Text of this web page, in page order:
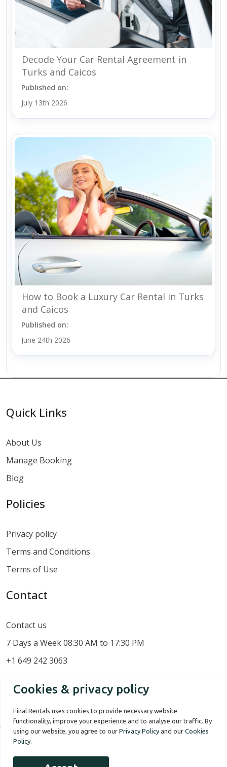
Decode Your Car Rental Agreement in
Turks and Caicos
Published on:
July 13th 2026
How to Book a Luxury Car Rental in Turks
and Caicos
Published on:
June 24th 2026
Quick Links
About Us
Manage Booking
Blog
Policies
Privacy policy
Terms and Conditions
Terms of Use
Contact
Contact us
7 Days a Week 08:30 AM to 17:30 PM
+1 649 242 3063
Our Story
Cookies & privacy policy
Final Rentals uses cookies to provide necessary website
functionality, improve your experience and to analyse our traffic. By
using our website, you agree to our Privacy Policy and our Cookies
Policy.